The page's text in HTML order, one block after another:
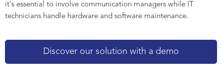
it's essential to involve communication managers while IT
technicians handle hardware and software maintenance.
Discover our solution with a demo